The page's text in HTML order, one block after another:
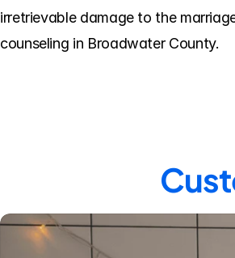
irretrievable damage to the
counseling in Broadwater County.